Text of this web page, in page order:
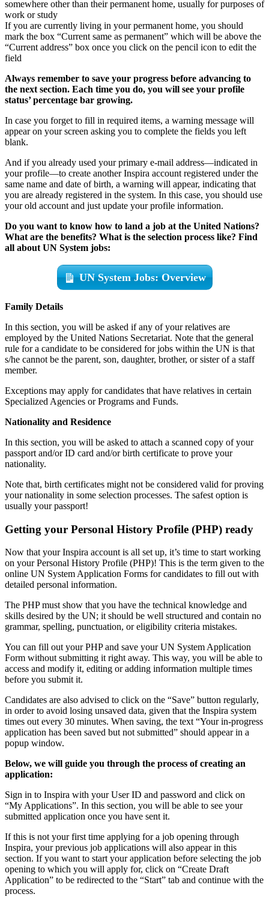
somewhere other than their permanent home, usually for purposes of
work or study
If you are currently living in your permanent home, you should
mark the box “Current same as permanent” which will be above the
“Current address” box once you click on the pencil icon to edit the
field
Always remember to save your progress before advancing to
the next section. Each time you do, you will see your profile
status’ percentage bar growing.
In case you forget to fill in required items, a warning message will
appear on your screen asking you to complete the fields you left
blank.
And if you already used your primary e-mail address—indicated in
your profile—to create another Inspira account registered under the
same name and date of birth, a warning will appear, indicating that
you are already registered in the system. In this case, you should use
your old account and just update your profile information.
Do you want to know how to land a job at the United Nations?
What are the benefits? What is the selection process like? Find
all about UN System jobs:
UN System Jobs: Overview
Family Details
In this section, you will be asked if any of your relatives are
employed by the United Nations Secretariat. Note that the general
rule for a candidate to be considered for jobs within the UN is that
s/he cannot be the parent, son, daughter, brother, or sister of a staff
member.
Exceptions may apply for candidates that have relatives in certain
Specialized Agencies or Programs and Funds.
Nationality and Residence
In this section, you will be asked to attach a scanned copy of your
passport and/or ID card and/or birth certificate to prove your
nationality.
Note that, birth certificates might not be considered valid for proving
your nationality in some selection processes. The safest option is
usually your passport!
Getting your Personal History Profile (PHP) ready
Now that your Inspira account is all set up, it’s time to start working
on your Personal History Profile (PHP)! This is the term given to the
online UN System Application Forms for candidates to fill out with
detailed personal information.
The PHP must show that you have the technical knowledge and
skills desired by the UN; it should be well structured and contain no
grammar, spelling, punctuation, or eligibility criteria mistakes.
You can fill out your PHP and save your UN System Application
Form without submitting it right away. This way, you will be able to
access and modify it, editing or adding information multiple times
before you submit it.
Candidates are also advised to click on the “Save” button regularly,
in order to avoid losing unsaved data, given that the Inspira system
times out every 30 minutes. When saving, the text “Your in-progress
application has been saved but not submitted” should appear in a
popup window.
Below, we will guide you through the process of creating an
application:
Sign in to Inspira with your User ID and password and click on
“My Applications”. In this section, you will be able to see your
submitted application once you have sent it.
If this is not your first time applying for a job opening through
Inspira, your previous job applications will also appear in this
section. If you want to start your application before selecting the job
opening to which you will apply for, click on “Create Draft
Application” to be redirected to the “Start” tab and continue with the
process.